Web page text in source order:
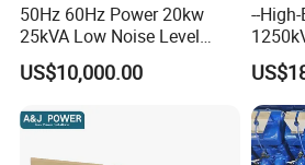
50Hz 60Hz Power 20kw
25kVA Low Noise Level
Water Cooled Engine
Natural Gas Biogas LPG
Bhkw GPU Cogenerator CHP
US$10,000.00
--
Gas
Type
CHP